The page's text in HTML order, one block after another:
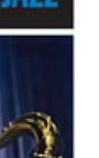
EUR